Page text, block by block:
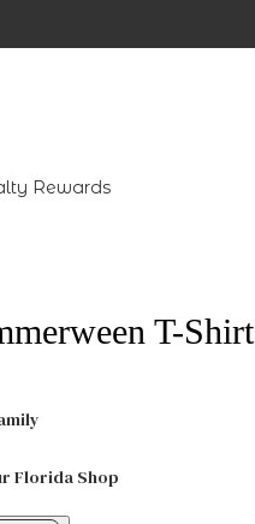
Rewards
T-Shirt
Florida Shop